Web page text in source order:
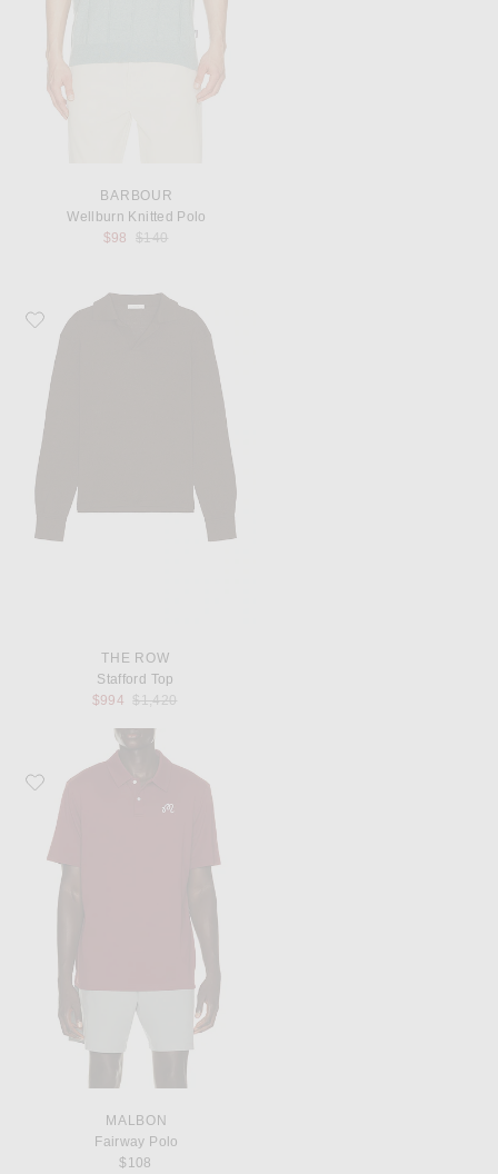
BARBOUR
Wellburn Knitted Polo
$98
Previous price:
$140
Favorite The Row Stafford Top
THE ROW
Stafford Top
$994
Previous price:
$1,420
Favorite Malbon Fairway Polo
MALBON
Fairway Polo
$108